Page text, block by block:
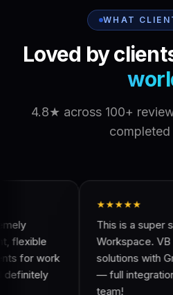
WHAT
Loved by
4.8★ across 100+
completed
This is a super service for
Workspace. VB Easy provided
solutions with Gmail, Sheets,
— full integration with our CRM.